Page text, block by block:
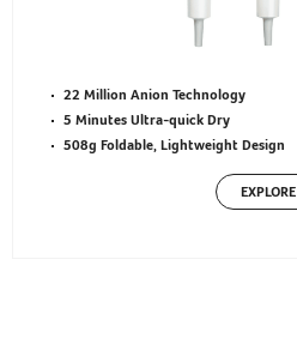
22 Million Anion Technology
5 Minutes Ultra-quick Dry
508g Foldable, Lightweight Design
EXPLORE